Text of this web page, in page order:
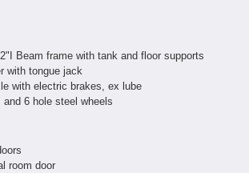
Beam frame with tank and floor supports
with tongue jack
with electric brakes, ex lube
and 6 hole steel wheels
room door